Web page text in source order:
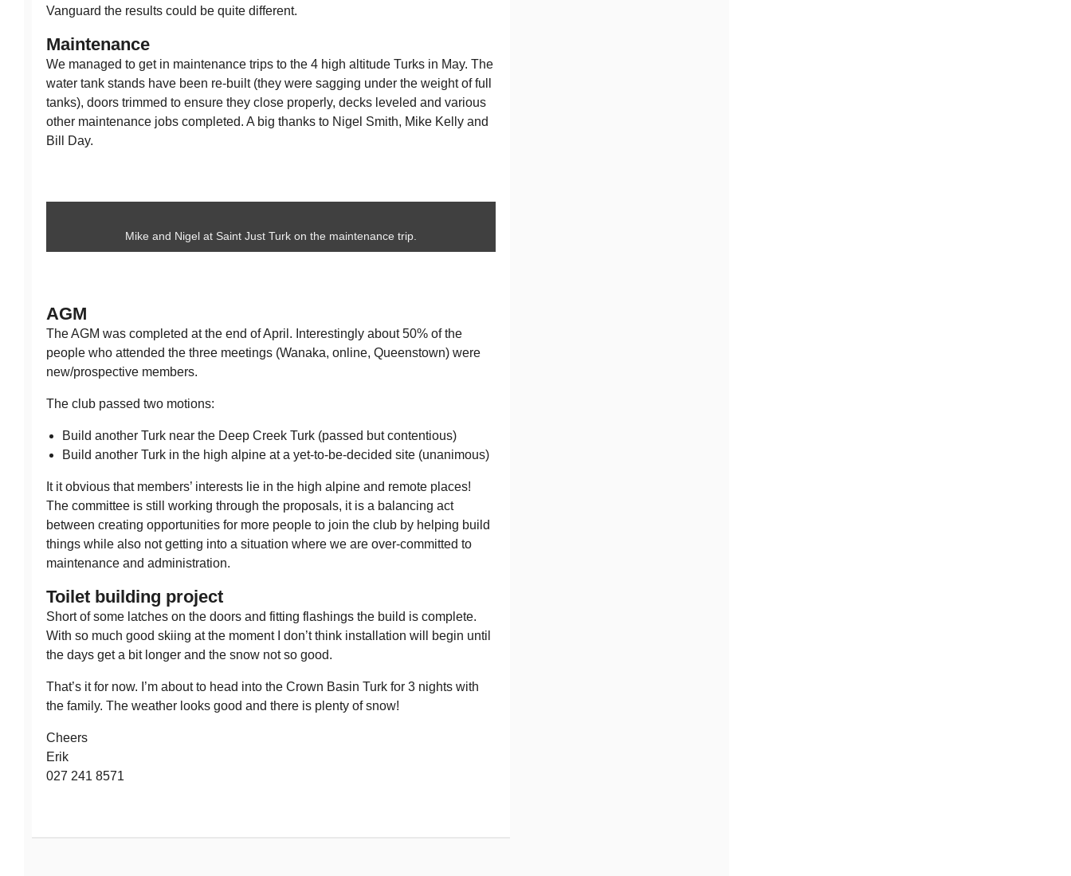
Vanguard the results could be quite different.
Maintenance
We managed to get in maintenance trips to the 4 high altitude Turks in May. The
water tank stands have been re-built (they were sagging under the weight of full
tanks), doors trimmed to ensure they close properly, decks leveled and various
other maintenance jobs completed. A big thanks to Nigel Smith, Mike Kelly and
Bill Day.
Mike and Nigel at Saint Just Turk on the maintenance trip.
AGM
The AGM was completed at the end of April. Interestingly about 50% of the
people who attended the three meetings (Wanaka, online, Queenstown) were
new/prospective members.
The club passed two motions:
Build another Turk near the Deep Creek Turk (passed but contentious)
Build another Turk in the high alpine at a yet-to-be-decided site (unanimous)
It it obvious that members’ interests lie in the high alpine and remote places!
The committee is still working through the proposals, it is a balancing act
between creating opportunities for more people to join the club by helping build
things while also not getting into a situation where we are over-committed to
maintenance and administration.
Toilet building project
Short of some latches on the doors and fitting flashings the build is complete.
With so much good skiing at the moment I don’t think installation will begin until
the days get a bit longer and the snow not so good.
That’s it for now. I’m about to head into the Crown Basin Turk for 3 nights with
the family. The weather looks good and there is plenty of snow!
Cheers
Erik
027 241 8571